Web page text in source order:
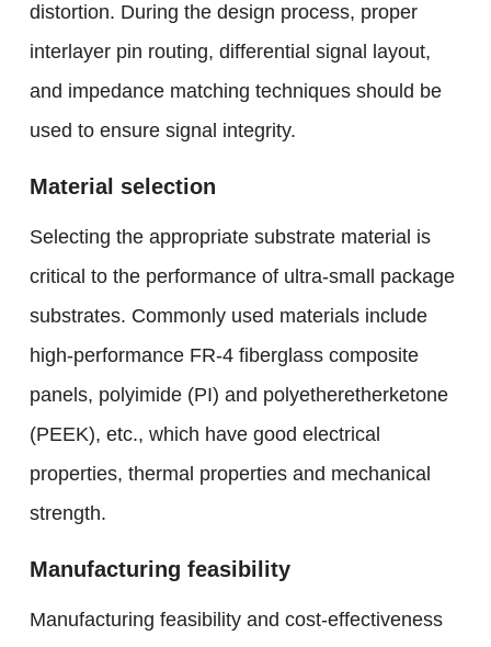
distortion. During the design process, proper
interlayer pin routing, differential signal layout,
and impedance matching techniques should be
used to ensure signal integrity.
Material selection
Selecting the appropriate substrate material is
critical to the performance of ultra-small package
substrates. Commonly used materials include
high-performance FR-4 fiberglass composite
panels, polyimide (PI) and polyetheretherketone
(PEEK), etc., which have good electrical
properties, thermal properties and mechanical
strength.
Manufacturing feasibility
Manufacturing feasibility and cost-effectiveness